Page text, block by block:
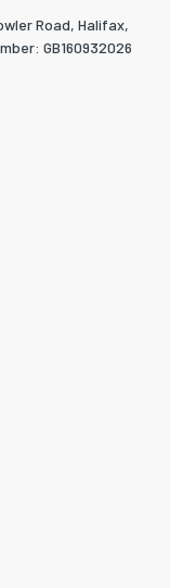
Road, Halifax,
GB160932026